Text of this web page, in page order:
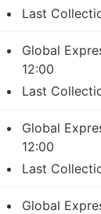
Last
Global
12:00
Last
Global
12:00
Last
Global